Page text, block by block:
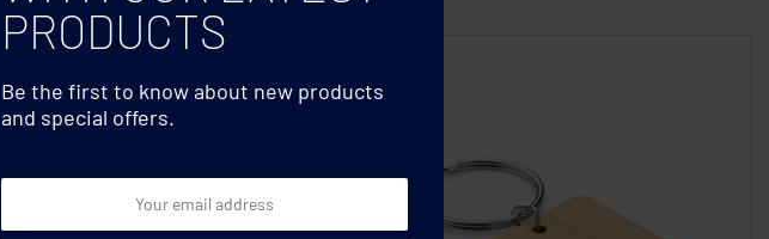
PRODUCTS
Be the first to know about new products
and special offers.